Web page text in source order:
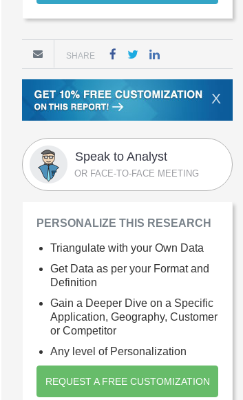
SHARE
X
Speak to Analyst
OR FACE-TO-FACE MEETING
PERSONALIZE THIS RESEARCH
Triangulate with your Own Data
Get Data as per your Format and
Definition
Gain a Deeper Dive on a Specific
Application, Geography, Customer
or Competitor
Any level of Personalization
REQUEST A FREE CUSTOMIZATION